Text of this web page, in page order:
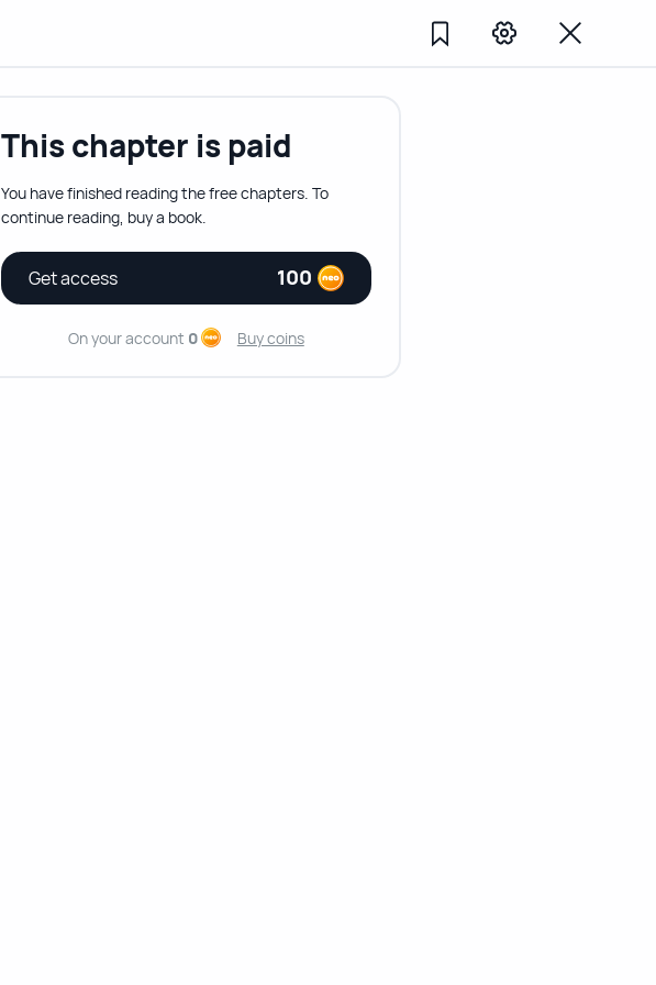
This chapter is paid
You have finished reading the free chapters. To
continue reading, buy a book.
Get access 100
On your account 0 Buy coins